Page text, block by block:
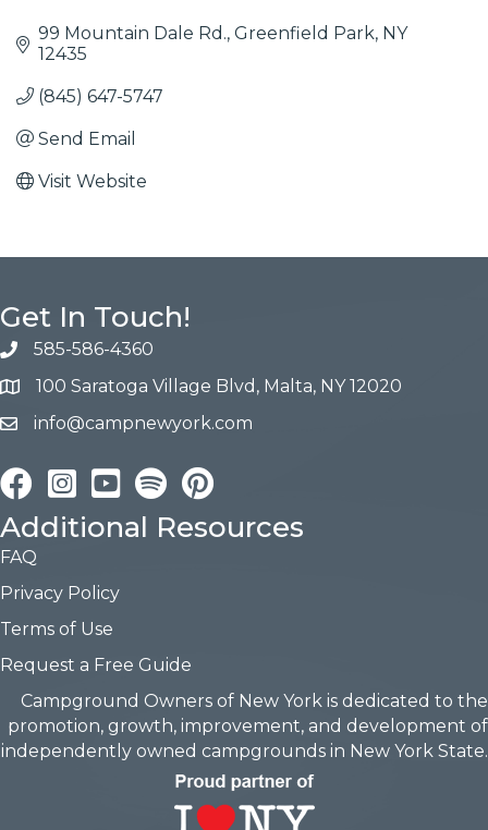
99 Mountain Dale Rd. Greenfield Park NY
12435
(845) 647-5747
Send Email
Visit Website
Get In Touch!
585-586-4360
100 Saratoga Village Blvd, Malta, NY 12020
info@campnewyork.com
FacebookInstagramYouTube Pinterest
Additional Resources
FAQ
Privacy Policy
Terms of Use
Request a Free Guide
Campground Owners of New York is dedicated to the
promotion, growth, improvement, and development of
independently owned campgrounds in New York State.